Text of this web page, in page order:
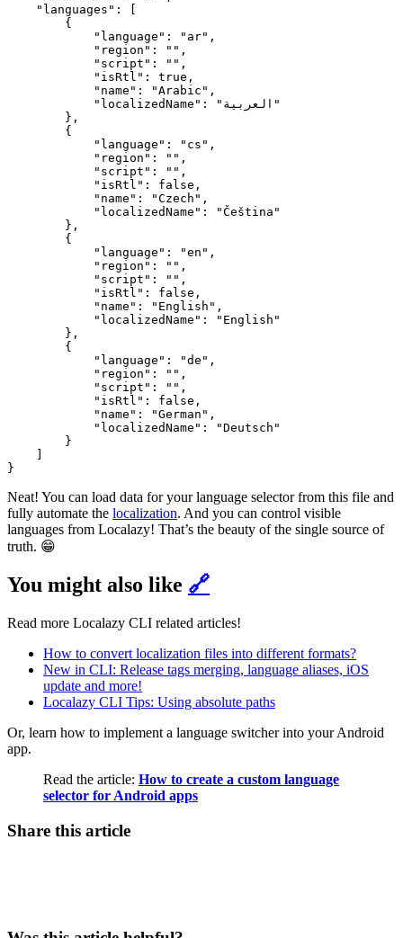
    "languages": [
        {
            "language": "ar",
            "region": "",
            "script": "",
            "isRtl": true,
            "name": "Arabic",
            "localizedName": "العربية"
        },
        {
            "language": "cs",
            "region": "",
            "script": "",
            "isRtl": false,
            "name": "Czech",
            "localizedName": "Čeština"
        },
        {
            "language": "en",
            "region": "",
            "script": "",
            "isRtl": false,
            "name": "English",
            "localizedName": "English"
        },
        {
            "language": "de",
            "region": "",
            "script": "",
            "isRtl": false,
            "name": "German",
            "localizedName": "Deutsch"
        }
Neat! You can load data for your language selector from this file and
fully automate the localization. And you can control visible
languages from Localazy! That’s the beauty of the single source of
truth. 😁
You might also like 🔗
Read more Localazy CLI related articles!
How to convert localization files into different formats?
New in CLI: Release tags merging, language aliases, iOS
update and more!
Localazy CLI Tips: Using absolute paths
Or, learn how to implement a language switcher into your Android
app.
Read the article: How to create a custom language
selector for Android apps
Share this article